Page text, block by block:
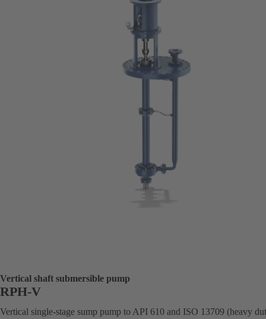
Vertical shaft submersible pump
RPH-V
Vertical single-stage sump pump to API 610 and ISO 13709 (heavy